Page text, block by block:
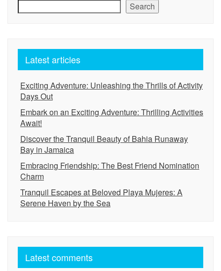
Search
Latest articles
Exciting Adventure: Unleashing the Thrills of Activity
Days Out
Embark on an Exciting Adventure: Thrilling Activities
Await!
Discover the Tranquil Beauty of Bahia Runaway
Bay in Jamaica
Embracing Friendship: The Best Friend Nomination
Charm
Tranquil Escapes at Beloved Playa Mujeres: A
Serene Haven by the Sea
Latest comments